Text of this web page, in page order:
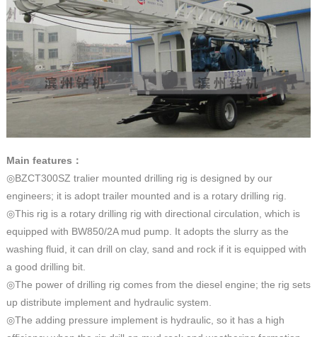
Main features ：
◎BZCT300SZ tralier mounted drilling rig is designed by our
engineers; it is adopt trailer mounted and is a rotary drilling rig.
◎This rig is a rotary drilling rig with directional circulation, which is
equipped with BW850/2A mud pump. It adopts the slurry as the
washing fluid, it can drill on clay, sand and rock if it is equipped with
a good drilling bit.
◎The power of drilling rig comes from the diesel engine; the rig sets
up distribute implement and hydraulic system.
◎The adding pressure implement is hydraulic, so it has a high